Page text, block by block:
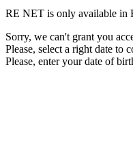
RE NET is only available in
Sorry, we can't grant you
Please, select a right date to
Please, enter your date of